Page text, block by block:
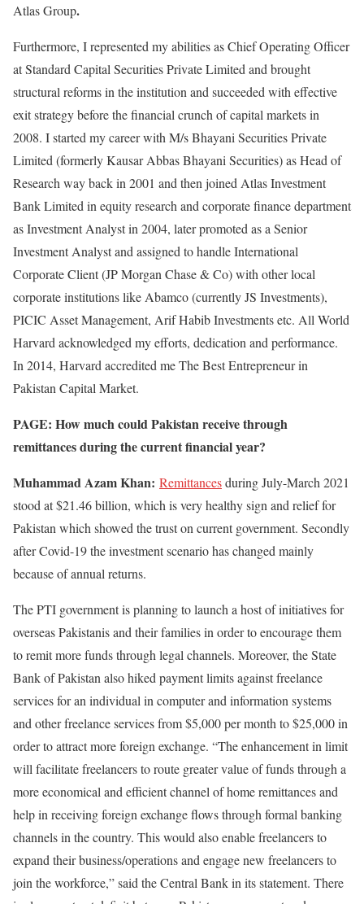
Atlas Group.
Furthermore, I represented my abilities as Chief Operating Officer
at Standard Capital Securities Private Limited and brought
structural reforms in the institution and succeeded with effective
exit strategy before the financial crunch of capital markets in
2008. I started my career with M/s Bhayani Securities Private
Limited (formerly Kausar Abbas Bhayani Securities) as Head of
Research way back in 2001 and then joined Atlas Investment
Bank Limited in equity research and corporate finance department
as Investment Analyst in 2004, later promoted as a Senior
Investment Analyst and assigned to handle International
Corporate Client (JP Morgan Chase & Co) with other local
corporate institutions like Abamco (currently JS Investments),
PICIC Asset Management, Arif Habib Investments etc. All World
Harvard acknowledged my efforts, dedication and performance.
In 2014, Harvard accredited me The Best Entrepreneur in
Pakistan Capital Market.
PAGE: How much could Pakistan receive through
remittances during the current financial year?
Muhammad Azam Khan: Remittancesduring July-March 2021
stood at $21.46 billion, which is very healthy sign and relief for
Pakistan which showed the trust on current government. Secondly
after Covid-19 the investment scenario has changed mainly
because of annual returns.
The PTI government is planning to launch a host of initiatives for
overseas Pakistanis and their families in order to encourage them
to remit more funds through legal channels. Moreover, the State
Bank of Pakistan also hiked payment limits against freelance
services for an individual in computer and information systems
and other freelance services from $5,000 per month to $25,000 in
order to attract more foreign exchange. “The enhancement in limit
will facilitate freelancers to route greater value of funds through a
more economical and efficient channel of home remittances and
help in receiving foreign exchange flows through formal banking
channels in the country. This would also enable freelancers to
expand their business/operations and engage new freelancers to
join the workforce,” said the Central Bank in its statement. There